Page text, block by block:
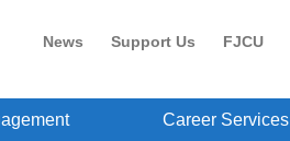
News Support Us FJCU
Career Services